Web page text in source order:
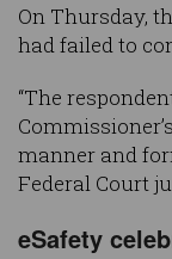
On Thursday,
had failed to
“The
manner and
Federal Court
eSafety